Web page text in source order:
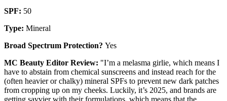
SPF: 50
Type: Mineral
Broad Spectrum Protection? Yes
MC Beauty Editor Review: "I’m a melasma girlie, which means I
have to abstain from chemical sunscreens and instead reach for the
(often heavier or chalky) mineral SPFs to prevent new dark patches
from cropping up on my cheeks. Luckily, it’s 2025, and brands are